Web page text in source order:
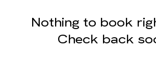
Nothing to book
Check back